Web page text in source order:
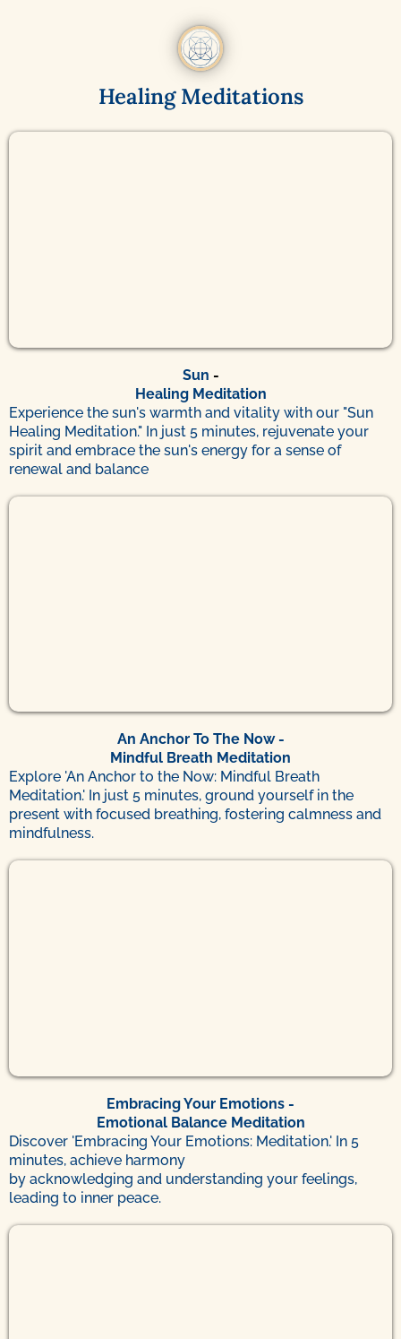
Healing Meditations
Sun -
Healing Meditation
Experience the sun's warmth and vitality with our "Sun
Healing Meditation." In just 5 minutes, rejuvenate your
spirit and embrace the sun's energy for a sense of
renewal and balance
An Anchor To The Now -
Mindful Breath Meditation
Explore 'An Anchor to the Now: Mindful Breath
Meditation.' In just 5 minutes, ground yourself in the
present with focused breathing, fostering calmness and
mindfulness.
Embracing Your Emotions -
Emotional Balance Meditation
Discover 'Embracing Your Emotions: Meditation.' In 5
minutes, achieve harmony
by acknowledging and understanding your feelings,
leading to inner peace.